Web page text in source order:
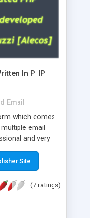
In PHP
Email
which comes
email
and very
os, referer,
is very easy to
because uses
messages, is
regex,
(italian,
Site
(7 ratings)